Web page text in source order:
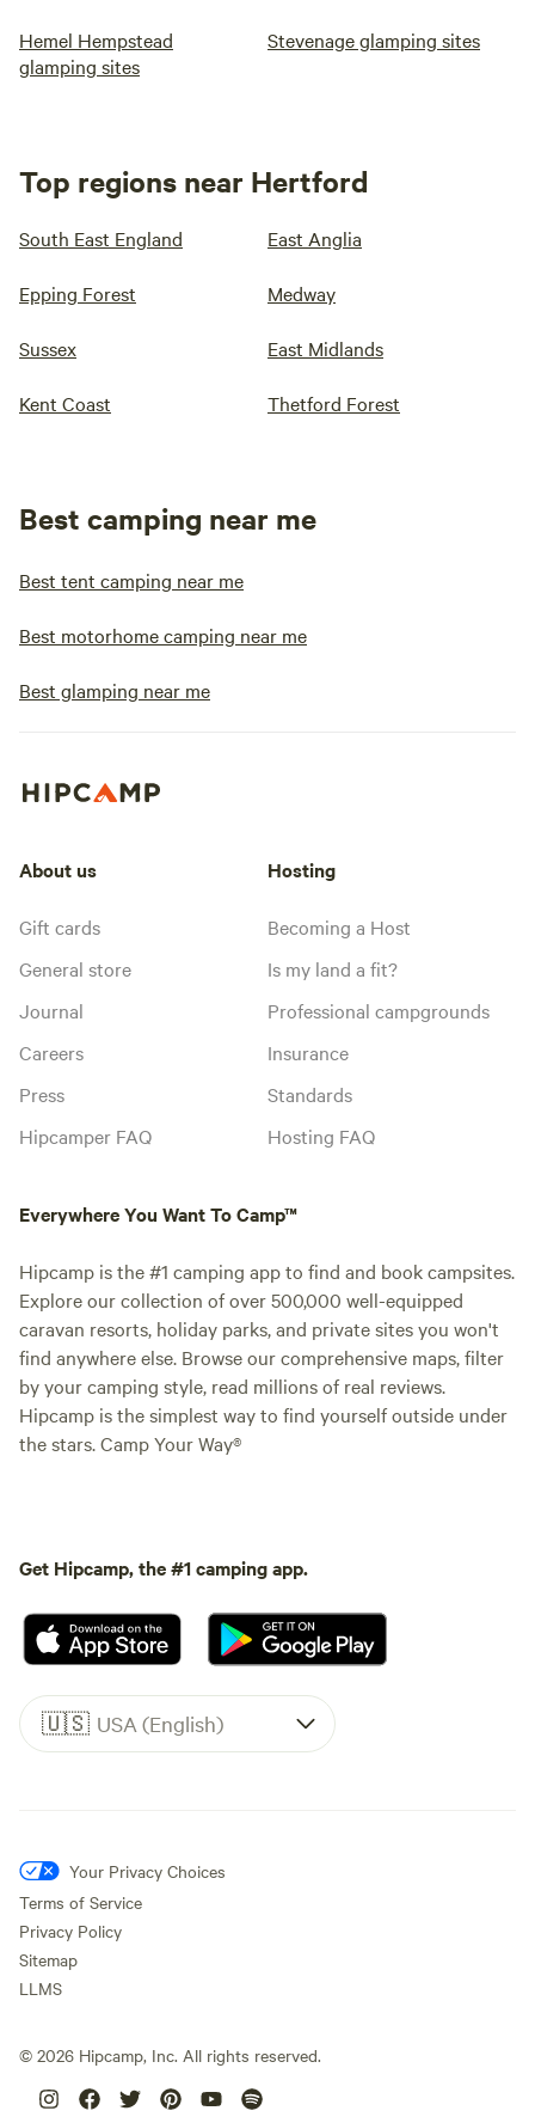
Hemel Hempstead
glamping sites
Stevenage glamping sites
Top regions near Hertford
South East England East Anglia
Epping Forest Medway
Sussex East Midlands
Kent Coast Thetford Forest
Best camping near me
Best tent camping near me
Best motorhome camping near me
Best glamping near me
About us
Gift cards
General store
Journal
Careers
Press
Hipcamper FAQ
Hosting
Becoming a Host
Is my land a fit?
Professional campgrounds
Insurance
Standards
Hosting FAQ
Everywhere You Want To Camp™
Hipcamp is the #1 camping app to find and book campsites.
Explore our collection of over 500,000 well-equipped
caravan resorts, holiday parks, and private sites you won't
find anywhere else. Browse our comprehensive maps, filter
by your camping style, read millions of real reviews.
Hipcamp is the simplest way to find yourself outside under
the stars. Camp Your Way®
Get Hipcamp, the #1 camping app.
🇺🇸 USA (English)
Your Privacy Choices
Terms of Service
Privacy Policy
Sitemap
LLMS
© 2026 Hipcamp, Inc. All rights reserved.